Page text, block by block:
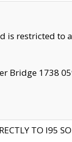
is restricted
Bridge 1738
TO I95